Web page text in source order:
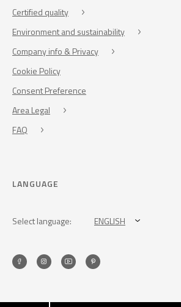
Certified quality
Environment and sustainability
Company info & Privacy
Cookie Policy
Consent Preference
Area Legal
FAQ
LANGUAGE
Select language: ENGLISH